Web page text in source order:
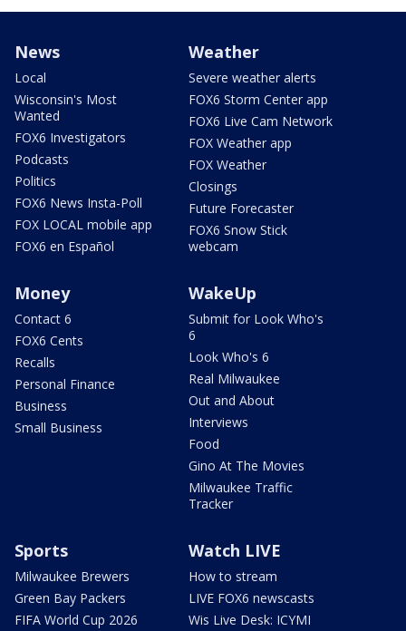
News
Local
Wisconsin's Most
Wanted
FOX6 Investigators
Podcasts
Politics
FOX6 News Insta-Poll
FOX LOCAL mobile app
FOX6 en Español
Weather
Severe weather alerts
FOX6 Storm Center app
FOX6 Live Cam Network
FOX Weather app
FOX Weather
Closings
Future Forecaster
FOX6 Snow Stick
webcam
Money
Contact 6
FOX6 Cents
Recalls
Personal Finance
Business
Small Business
WakeUp
Submit for Look Who's
6
Look Who's 6
Real Milwaukee
Out and About
Interviews
Food
Gino At The Movies
Milwaukee Traffic
Tracker
Sports
Milwaukee Brewers
Green Bay Packers
FIFA World Cup 2026
Watch LIVE
How to stream
LIVE FOX6 newscasts
Wis Live Desk: ICYMI